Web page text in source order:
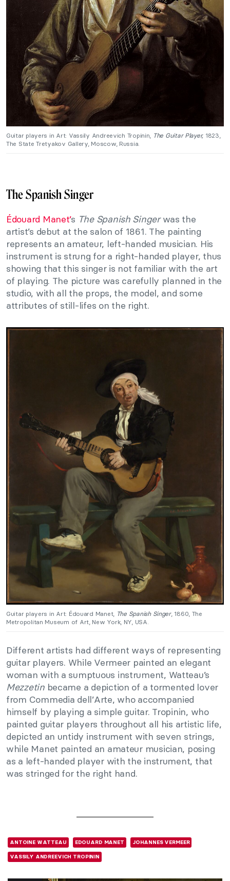
Guitar players in Art: Vassily Andreevich Tropinin, The Guitar Player, 1823,
The State Tretyakov Gallery, Moscow, Russia.
The Spanish Singer
Édouard Manet’s The Spanish Singerwas the
artist’s debut at the salon of 1861. The painting
represents an amateur, left-handed musician. His
instrument is strung for a right-handed player, thus
showing that this singer is not familiar with the art
of playing. The picture was carefully planned in the
studio, with all the props, the model, and some
attributes of still-lifes on the right.
Guitar players in Art: Édouard Manet, The Spanish Singer, 1860, The
Metropolitan Museum of Art, New York, NY, USA.
Different artists had different ways of representing
guitar players. While Vermeer painted an elegant
woman with a sumptuous instrument, Watteau’s
Mezzetinbecame a depiction of a tormented lover
from Commedia dell’Arte, who accompanied
himself by playing a simple guitar. Tropinin, who
painted guitar players throughout all his artistic life,
depicted an untidy instrument with seven strings,
while Manet painted an amateur musician, posing
as a left-handed player with the instrument, that
was stringed for the right hand.
ANTOINE WATTEAU EDOUARD MANET JOHANNES VERMEER
VASSILY ANDREEVICH TROPININ